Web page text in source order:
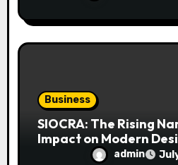
Business
SIOCRA: The Rising
Impact on Modern
admin